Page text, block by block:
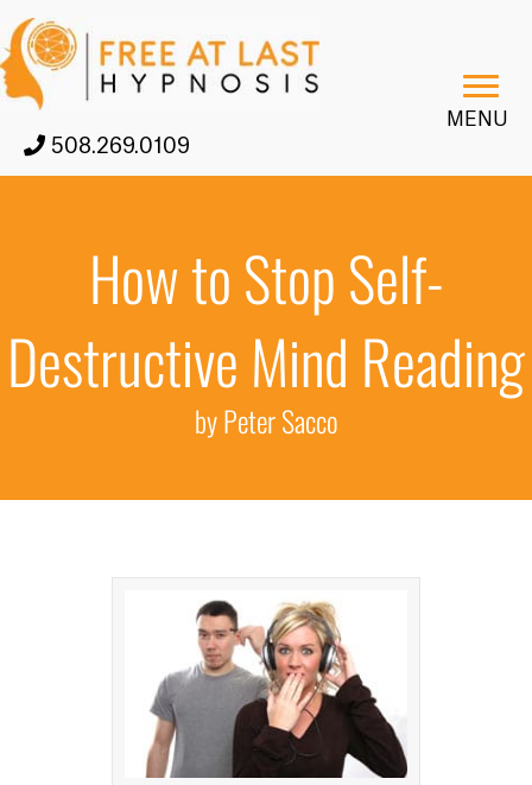
508.269.0109
MENU
How to Stop Self-
Destructive Mind Reading
by Peter Sacco